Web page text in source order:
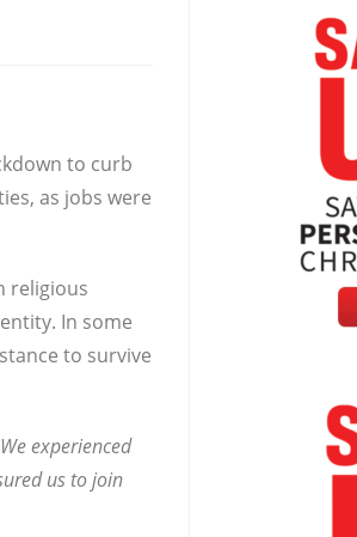
to curb
as jobs were
religious
In some
to survive
We experienced
us to join